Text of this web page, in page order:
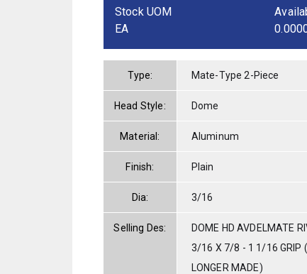
Stock UOM
EA
Type: Mate-Type 2-Piece
Head Style: Dome
Material: Aluminum
Finish: Plain
Dia: 3/16
Selling Des:
DOME HD AVDELMATE
3/16 X 7/8 - 1 1/16 GRIP
LONGER MADE)